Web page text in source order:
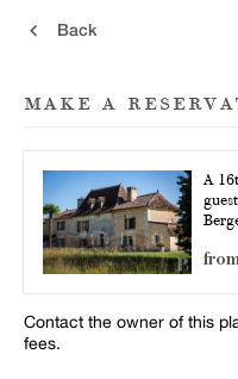
Back
make a
A
Contact the owner of this
fees.